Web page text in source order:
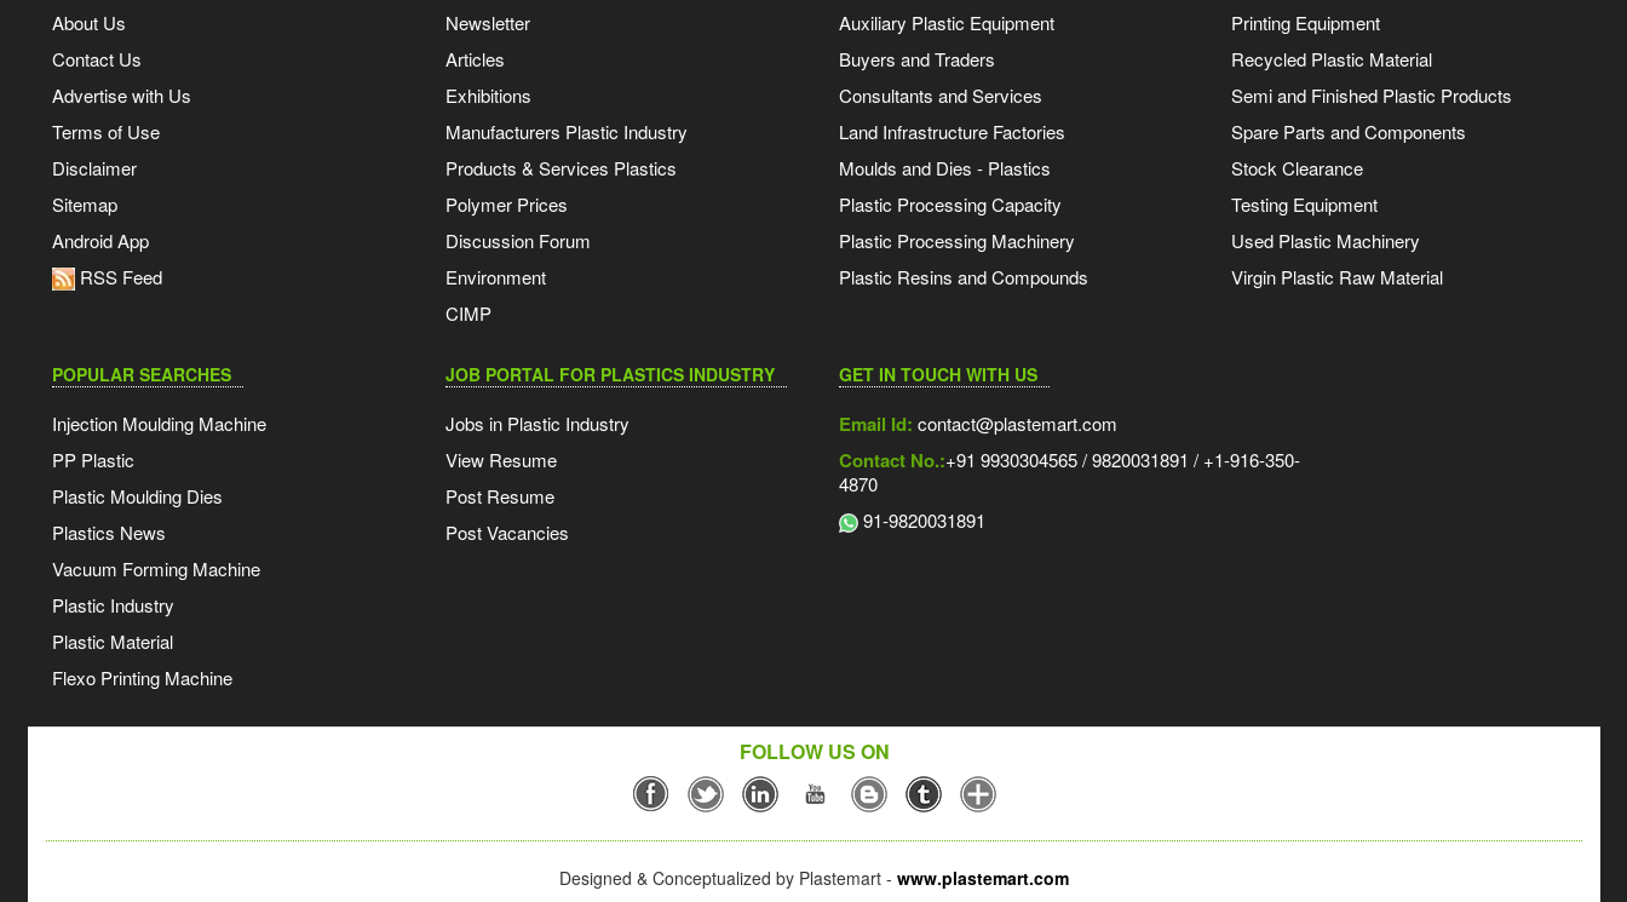
About Us
Contact Us
Advertise with Us
Terms of Use
Disclaimer
Sitemap
Android App
RSS Feed
Newsletter
Articles
Exhibitions
Manufacturers Plastic Industry
Products & Services Plastics
Polymer Prices
Discussion Forum
Environment
CIMP
Auxiliary Plastic Equipment
Buyers and Traders
Consultants and Services
Land Infrastructure Factories
Moulds and Dies - Plastics
Plastic Processing Capacity
Plastic Processing Machinery
Plastic Resins and Compounds
Printing Equipment
Recycled Plastic Material
Semi and Finished Plastic Products
Spare Parts and Components
Stock Clearance
Testing Equipment
Used Plastic Machinery
Virgin Plastic Raw Material
POPULAR SEARCHES
Injection Moulding Machine
PP Plastic
Plastic Moulding Dies
Plastics News
Vacuum Forming Machine
Plastic Industry
Plastic Material
Flexo Printing Machine
JOB PORTAL FOR PLASTICS INDUSTRY
Jobs in Plastic Industry
View Resume
Post Resume
Post Vacancies
GET IN TOUCH WITH US
Email Id: contact@plastemart.com
Contact No.:+91 9930304565 / 9820031891 / +1-916-350-
4870
91-9820031891
FOLLOW US ON
Designed & Conceptualized by Plastemart - www.plastemart.com